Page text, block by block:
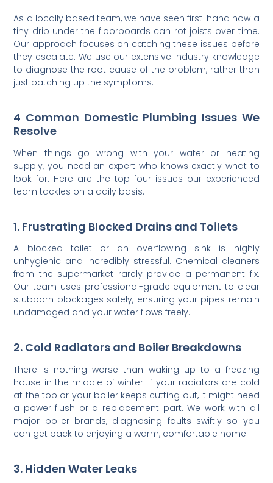
As a locally based team, we have seen first-hand how a
tiny drip under the floorboards can rot joists over time.
Our approach focuses on catching these issues before
they escalate. We use our extensive industry knowledge
to diagnose the root cause of the problem, rather than
just patching up the symptoms.
4 Common Domestic Plumbing Issues We
Resolve
When things go wrong with your water or heating
supply, you need an expert who knows exactly what to
look for. Here are the top four issues our experienced
team tackles on a daily basis.
1. Frustrating Blocked Drains and Toilets
A blocked toilet or an overflowing sink is highly
unhygienic and incredibly stressful. Chemical cleaners
from the supermarket rarely provide a permanent fix.
Our team uses professional-grade equipment to clear
stubborn blockages safely, ensuring your pipes remain
undamaged and your water flows freely.
2. Cold Radiators and Boiler Breakdowns
There is nothing worse than waking up to a freezing
house in the middle of winter. If your radiators are cold
at the top or your boiler keeps cutting out, it might need
a power flush or a replacement part. We work with all
major boiler brands, diagnosing faults swiftly so you
can get back to enjoying a warm, comfortable home.
3. Hidden Water Leaks